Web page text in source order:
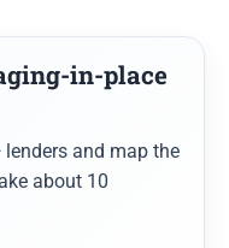
in-place
lenders and map the
about 10